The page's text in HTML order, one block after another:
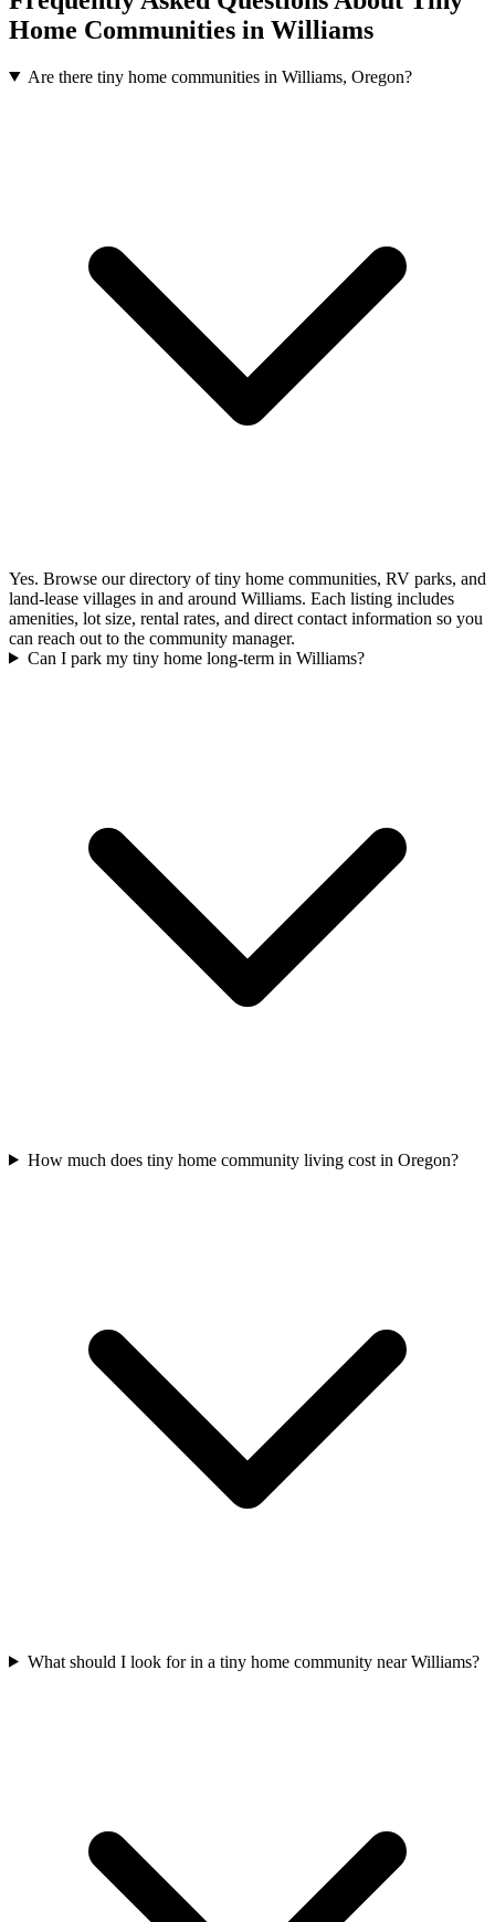
Home Communities in Williams
Are there tiny home communities in Williams, Oregon?
Yes. Browse our directory of tiny home communities, RV parks, and
land-lease villages in and around Williams. Each listing includes
amenities, lot size, rental rates, and direct contact information so you
can reach out to the community manager.
Can I park my tiny home long-term in Williams?
How much does tiny home community living cost in Oregon?
What should I look for in a tiny home community near Williams?